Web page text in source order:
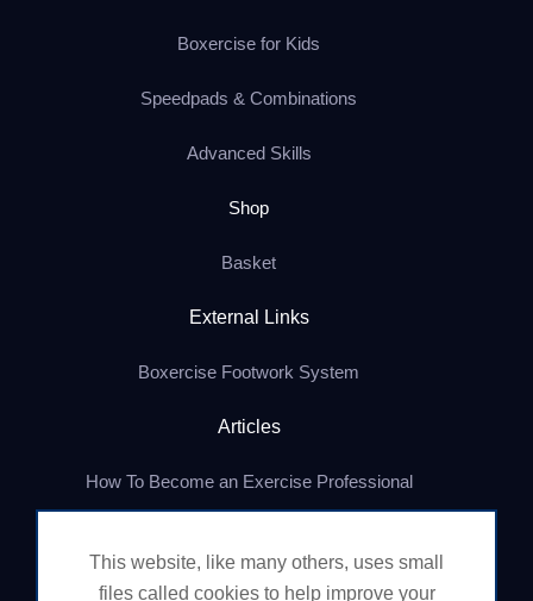
This website, like many others, uses small
files called cookies to help improve your
Boxercise for Kids
Speedpads & Combinations
Advanced Skills
Shop
Basket
External Links
Boxercise Footwork System
Articles
How To Become an Exercise Professional
© Boxercise Ltd 2026